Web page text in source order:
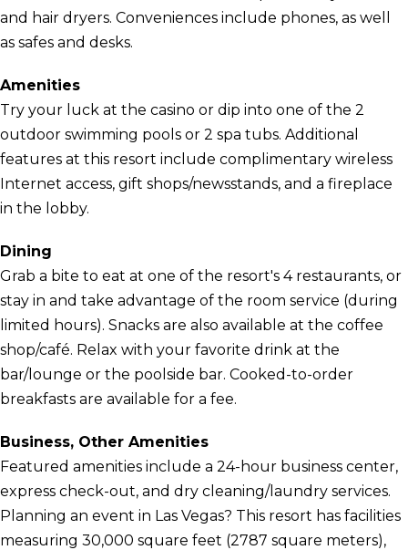
and hair dryers. Conveniences include phones, as well
as safes and desks.
Amenities
Try your luck at the casino or dip into one of the 2
outdoor swimming pools or 2 spa tubs. Additional
features at this resort include complimentary wireless
Internet access, gift shops/newsstands, and a fireplace
in the lobby.
Dining
Grab a bite to eat at one of the resort's 4 restaurants, or
stay in and take advantage of the room service (during
limited hours). Snacks are also available at the coffee
shop/café. Relax with your favorite drink at the
bar/lounge or the poolside bar. Cooked-to-order
breakfasts are available for a fee.
Business, Other Amenities
Featured amenities include a 24-hour business center,
express check-out, and dry cleaning/laundry services.
Planning an event in Las Vegas? This resort has facilities
measuring 30,000 square feet (2787 square meters),